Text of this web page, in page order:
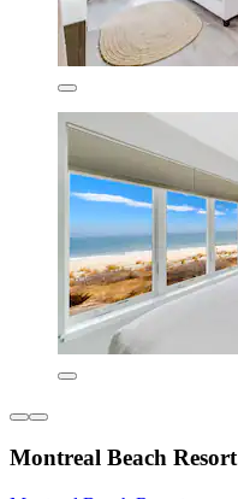
Montreal Beach Resort